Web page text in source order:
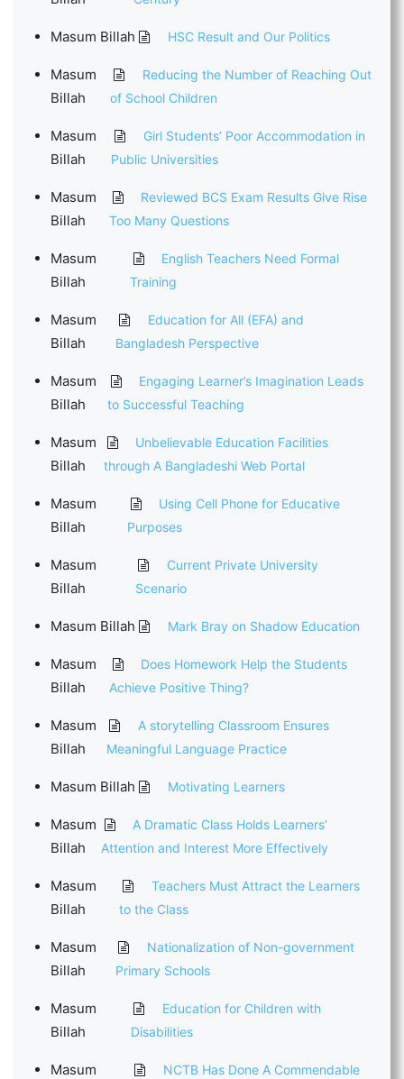
Masum Billah HSC Result and Our Politics
Masum
Billah
Reducing the Number of Reaching Out
of School Children
Masum
Billah
Girl Students’ Poor Accommodation in
Public Universities
Masum
Billah
Reviewed BCS Exam Results Give Rise
Too Many Questions
Masum
Billah
English Teachers Need Formal
Training
Masum
Billah
Education for All (EFA) and
Bangladesh Perspective
Masum
Billah
Engaging Learner’s Imagination Leads
to Successful Teaching
Masum
Billah
Unbelievable Education Facilities
through A Bangladeshi Web Portal
Masum
Billah
Using Cell Phone for Educative
Purposes
Masum
Billah
Current Private University
Scenario
Masum Billah Mark Bray on Shadow Education
Masum
Billah
Does Homework Help the Students
Achieve Positive Thing?
Masum
Billah
A storytelling Classroom Ensures
Meaningful Language Practice
Masum Billah Motivating Learners
Masum
Billah
A Dramatic Class Holds Learners’
Attention and Interest More Effectively
Masum
Billah
Teachers Must Attract the Learners
to the Class
Masum
Billah
Nationalization of Non-government
Primary Schools
Masum
Billah
Education for Children with
Disabilities
Masum
NCTB Has Done A Commendable